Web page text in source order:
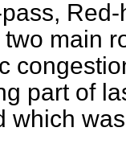
two main
part of
which